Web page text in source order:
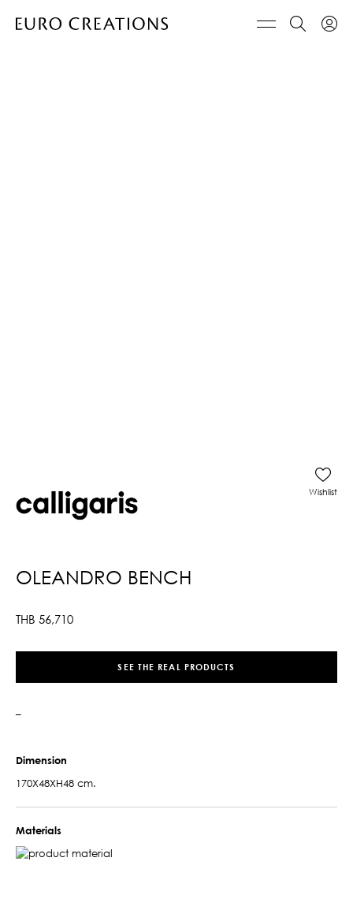
OLEANDRO BENCH
THB 56,710
Wishlist
SEE THE REAL PRODUCTS
–
Dimension
170X48XH48 cm.
Materials